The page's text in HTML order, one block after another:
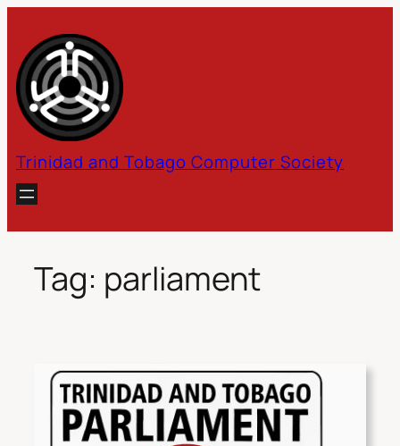
content
Trinidad and Tobago Computer Society
Tag: parliament